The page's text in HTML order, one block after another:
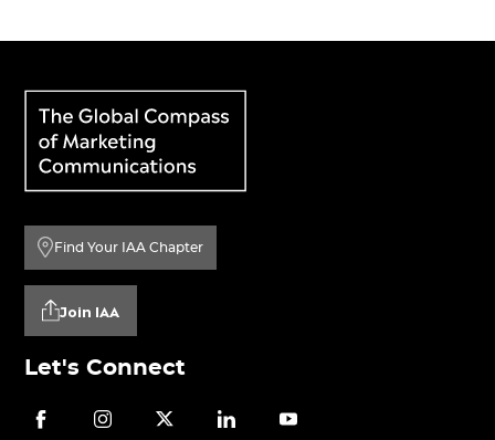
Find Your IAA Chapter
Join IAA
Let's Connect